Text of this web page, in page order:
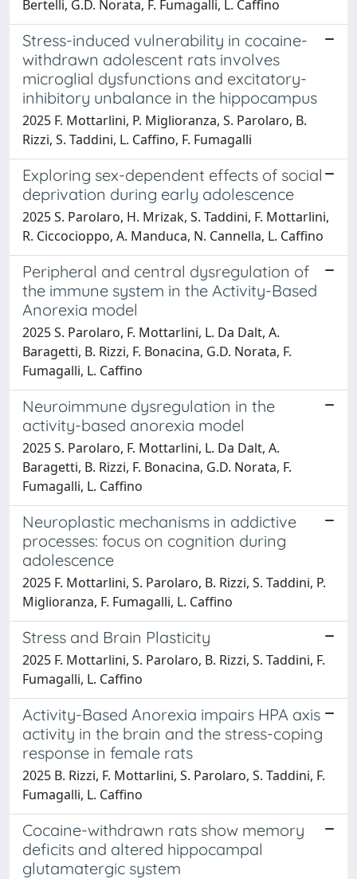
Bertelli, G.D. Norata, F. Fumagalli, L. Caffino
Stress-induced vulnerability in cocaine-
withdrawn adolescent rats involves
microglial dysfunctions and excitatory-
inhibitory unbalance in the hippocampus
2025 F. Mottarlini, P. Miglioranza, S. Parolaro, B.
Rizzi, S. Taddini, L. Caffino, F. Fumagalli
Exploring sex-dependent effects of social
deprivation during early adolescence
2025 S. Parolaro, H. Mrizak, S. Taddini, F. Mottarlini,
R. Ciccocioppo, A. Manduca, N. Cannella, L. Caffino
Peripheral and central dysregulation of
the immune system in the Activity-Based
Anorexia model
2025 S. Parolaro, F. Mottarlini, L. Da Dalt, A.
Baragetti, B. Rizzi, F. Bonacina, G.D. Norata, F.
Fumagalli, L. Caffino
Neuroimmune dysregulation in the
activity-based anorexia model
2025 S. Parolaro, F. Mottarlini, L. Da Dalt, A.
Baragetti, B. Rizzi, F. Bonacina, G.D. Norata, F.
Fumagalli, L. Caffino
Neuroplastic mechanisms in addictive
processes: focus on cognition during
adolescence
2025 F. Mottarlini, S. Parolaro, B. Rizzi, S. Taddini, P.
Miglioranza, F. Fumagalli, L. Caffino
Stress and Brain Plasticity
2025 F. Mottarlini, S. Parolaro, B. Rizzi, S. Taddini, F.
Fumagalli, L. Caffino
Activity-Based Anorexia impairs HPA axis
activity in the brain and the stress-coping
response in female rats
2025 B. Rizzi, F. Mottarlini, S. Parolaro, S. Taddini, F.
Fumagalli, L. Caffino
Cocaine-withdrawn rats show memory
deficits and altered hippocampal
glutamatergic system